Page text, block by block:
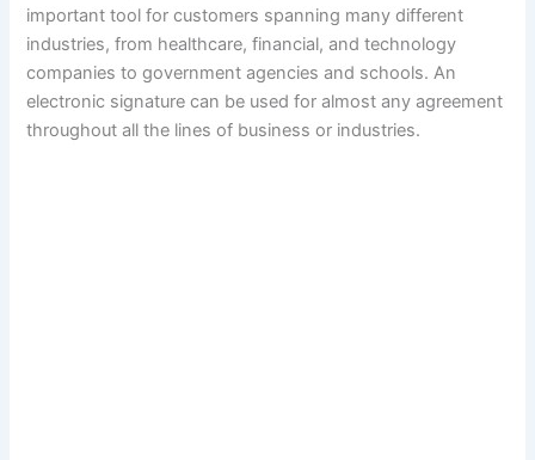
important tool for customers spanning many different
industries, from healthcare, financial, and technology
companies to government agencies and schools. An
electronic signature can be used for almost any agreement
throughout all the lines of business or industries.